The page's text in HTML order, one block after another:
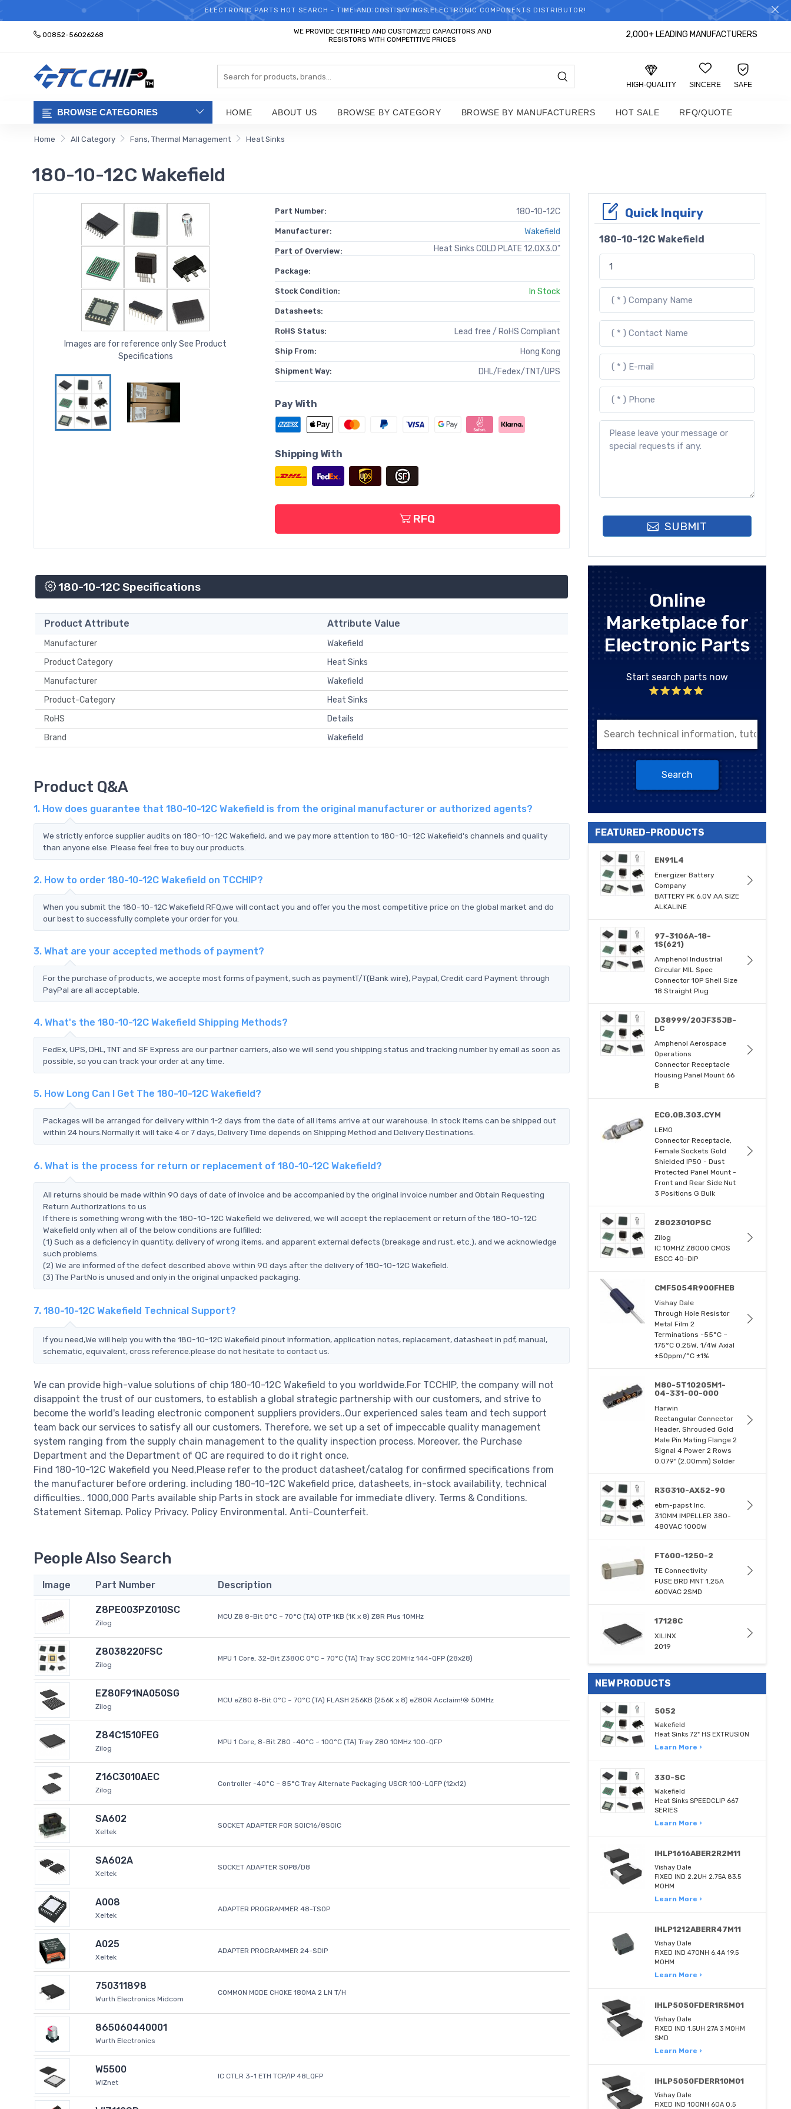
WELCOME TO TCCHIP!
ELECTRONIC PARTS HOT SEARCH - TIME AND COST SAVINGS,ELECTRONIC COMPONENTS DISTRIBUTOR!
00852-56026268
WE PROVIDE CERTIFIED AND CUSTOMIZED CAPACITORS AND
RESISTORS WITH COMPETITIVE PRICES
2,000+ LEADING MANUFACTURERS
HIGH-QUALITY SINCERE SAFE
BROWSE CATEGORIES HOME ABOUT US BROWSE BY CATEGORY BROWSE BY MANUFACTURERS HOT SALE RFQ/QUOTE
Home All Category Fans, Thermal Management Heat Sinks
180-10-12C Wakefield
Images are for reference only See Product
Specifications
Part Number: 180-10-12C
Manufacturer: Wakefield
Part of Overview: Heat Sinks COLD PLATE 12.0X3.0"
Package:
Stock Condition: In Stock
Datasheets:
RoHS Status: Lead free / RoHS Compliant
Ship From: Hong Kong
Shipment Way: DHL/Fedex/TNT/UPS
Pay With
Shipping With
RFQ
180-10-12C Specifications
Product Attribute Attribute Value
Manufacturer
Wakefield
Product Category
Heat Sinks
Manufacturer
Wakefield
Product-Category
Heat Sinks
RoHS
Details
Brand
Wakefield
Product Q&A
1. How does guarantee that 180-10-12C Wakefield is from the original manufacturer or authorized agents?
We strictly enforce supplier audits on 180-10-12C Wakefield, and we pay more attention to 180-10-12C Wakefield's channels and quality
than anyone else. Please feel free to buy our products.
2. How to order 180-10-12C Wakefield on TCCHIP?
When you submit the 180-10-12C Wakefield RFQ,we will contact you and offer you the most competitive price on the global market and do
our best to successfully complete your order for you.
3. What are your accepted methods of payment?
For the purchase of products, we accepte most forms of payment, such as paymentT/T(Bank wire), Paypal, Credit card Payment through
PayPal are all acceptable.
4. What's the 180-10-12C Wakefield Shipping Methods?
FedEx, UPS, DHL, TNT and SF Express are our partner carriers, also we will send you shipping status and tracking number by email as soon as
possible, so you can track your order at any time.
5. How Long Can I Get The 180-10-12C Wakefield?
Packages will be arranged for delivery within 1-2 days from the date of all items arrive at our warehouse. In stock items can be shipped out
within 24 hours.Normally it will take 4 or 7 days, Delivery Time depends on Shipping Method and Delivery Destinations.
6. What is the process for return or replacement of 180-10-12C Wakefield?
All returns should be made within 90 days of date of invoice and be accompanied by the original invoice number and Obtain Requesting
Return Authorizations to us
If there is something wrong with the 180-10-12C Wakefield we delivered, we will accept the replacement or return of the 180-10-12C
Wakefield only when all of the below conditions are fulfilled:
(1) Such as a deficiency in quantity, delivery of wrong items, and apparent external defects (breakage and rust, etc.), and we acknowledge
such problems.
(2) We are informed of the defect described above within 90 days after the delivery of 180-10-12C Wakefield.
(3) The PartNo is unused and only in the original unpacked packaging.
7. 180-10-12C Wakefield Technical Support?
If you need,We will help you with the 180-10-12C Wakefield pinout information, application notes, replacement, datasheet in pdf, manual,
schematic, equivalent, cross reference.please do not hesitate to contact us.
We can provide high-value solutions of chip 180-10-12C Wakefield to you worldwide.For TCCHIP, the company will not
disappoint the trust of our customers, to establish a global strategic partnership with our customers, and strive to
become the world's leading electronic component suppliers providers..Our experienced sales team and tech support
team back our services to satisfy all our customers. Therefore, we set up a set of impeccable quality management
system ranging from the supply chain management to the quality inspection process. Moreover, the Purchase
Department and the Department of QC are required to do it right once.
Find 180-10-12C Wakefield you Need,Please refer to the product datasheet/catalog for confirmed specifications from
the manufacturer before ordering. including 180-10-12C Wakefield price, datasheets, in-stock availability, technical
difficulties.. 1000,000 Parts available ship Parts in stock are available for immediate dlivery. Terms & Conditions.
Statement Sitemap. Policy Privacy. Policy Environmental. Anti-Counterfeit.
People Also Search
Image Part Number Description
Z8PE003PZ010SC
Zilog
MCU Z8 8-Bit 0°C ~ 70°C (TA) OTP 1KB (1K x 8) Z8R Plus 10MHz
Z8038220FSC
Zilog
MPU 1 Core, 32-Bit Z380C 0°C ~ 70°C (TA) Tray SCC 20MHz 144-QFP (28x28)
EZ80F91NA050SG
Zilog
MCU eZ80 8-Bit 0°C ~ 70°C (TA) FLASH 256KB (256K x 8) eZ80R Acclaim!® 50MHz
Z84C1510FEG
Zilog
MPU 1 Core, 8-Bit Z80 -40°C ~ 100°C (TA) Tray Z80 10MHz 100-QFP
Z16C3010AEC
Zilog
Controller -40°C ~ 85°C Tray Alternate Packaging USCR 100-LQFP (12x12)
SA602
Xeltek
SOCKET ADAPTER FOR SOIC16/8SOIC
SA602A
Xeltek
SOCKET ADAPTER SOP8/D8
A008
Xeltek
ADAPTER PROGRAMMER 48-TSOP
A025
Xeltek
ADAPTER PROGRAMMER 24-SDIP
750311898
Wurth Electronics Midcom
COMMON MODE CHOKE 180MA 2 LN T/H
865060440001
Wurth Electronics
W5500
WIZnet
IC CTLR 3-1 ETH TCP/IP 48LQFP
Quick Inquiry
180-10-12C Wakefield
SUBMIT
Online
Marketplace for
Electronic Parts
Start search parts now
Search
FEATURED-PRODUCTS
EN91L4
Energizer Battery
Company
BATTERY PK 6.0V AA SIZE
ALKALINE
97-3106A-18-
1S(621)
Amphenol Industrial
Circular MIL Spec
Connector 10P Shell Size
18 Straight Plug
D38999/20JF35JB-
LC
Amphenol Aerospace
Operations
Connector Receptacle
Housing Panel Mount 66
B
ECG.0B.303.CYM
LEMO
Connector Receptacle,
Female Sockets Gold
Shielded IP50 - Dust
Protected Panel Mount -
Front and Rear Side Nut
3 Positions G Bulk
Z8023010PSC
Zilog
IC 10MHZ Z8000 CMOS
ESCC 40-DIP
CMF5054R900FHEB
Vishay Dale
Through Hole Resistor
Metal Film 2
Terminations -55°C ~
175°C 0.25W, 1/4W Axial
±50ppm/°C ±1%
M80-5T10205M1-
04-331-00-000
Harwin
Rectangular Connector
Header, Shrouded Gold
Male Pin Mating Flange 2
Signal 4 Power 2 Rows
0.079" (2.00mm) Solder
R3G310-AX52-90
ebm-papst Inc.
310MM IMPELLER 380-
480VAC 1000W
FT600-1250-2
TE Connectivity
FUSE BRD MNT 1.25A
600VAC 2SMD
17128C
XILINX
2019
NEW PRODUCTS
5052
Wakefield
Heat Sinks 72" HS EXTRUSION
Learn More ›
330-SC
Wakefield
Heat Sinks SPEEDCLIP 667
SERIES
Learn More ›
IHLP1616ABER2R2M11
Vishay Dale
FIXED IND 2.2UH 2.75A 83.5
MOHM
Learn More ›
IHLP1212ABERR47M11
Vishay Dale
FIXED IND 470NH 6.4A 19.5
MOHM
Learn More ›
IHLP5050FDER1R5M01
Vishay Dale
FIXED IND 1.5UH 27A 3 MOHM
SMD
Learn More ›
IHLP5050FDERR10M01
Vishay Dale
FIXED IND 100NH 60A 0.5